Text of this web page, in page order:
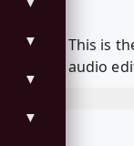
▼
▼
▼
This is
audio